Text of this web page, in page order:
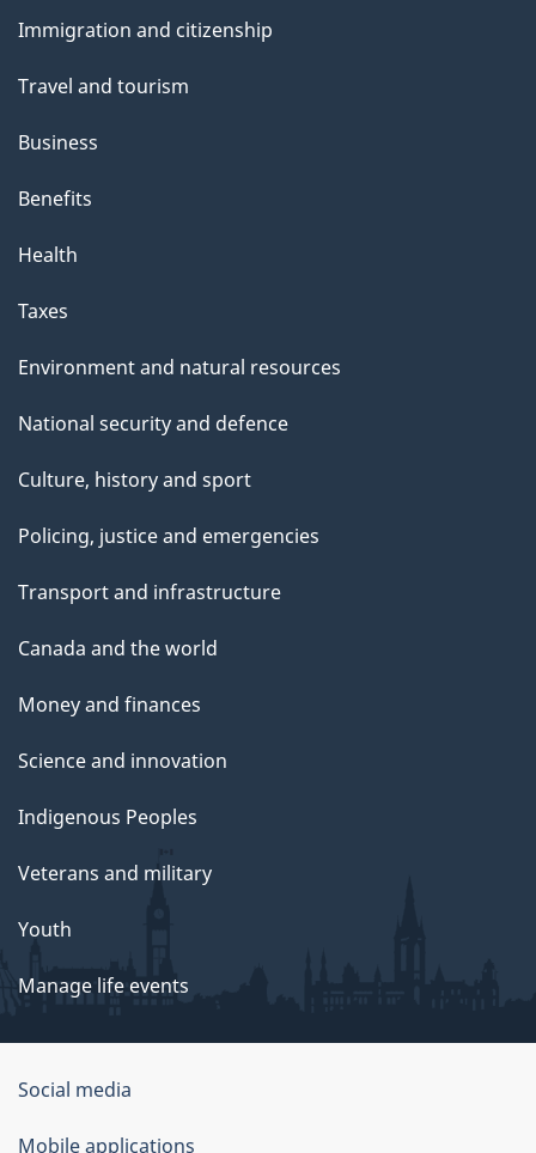
topics
Immigration and citizenship
Travel and tourism
Business
Benefits
Health
Taxes
Environment and natural resources
National security and defence
Culture, history and sport
Policing, justice and emergencies
Transport and infrastructure
Canada and the world
Money and finances
Science and innovation
Indigenous Peoples
Veterans and military
Youth
Manage life events
Government
of
Social media
Mobile applications